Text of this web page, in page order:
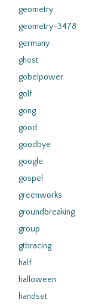
geometry
geometry-3478
germany
ghost
gobelpower
golf
gong
good
goodbye
google
gospel
greenworks
groundbreaking
group
gtbracing
half
halloween
handset